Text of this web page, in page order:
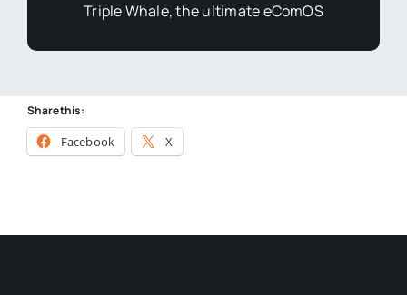
Triple Whale, the ultimate eComOS
Share this:
Facebook X